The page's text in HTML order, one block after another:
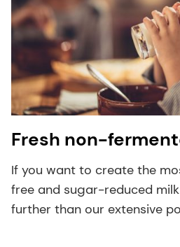
Fresh non-
If you want to create the
free and sugar-reduced
further than our extensive